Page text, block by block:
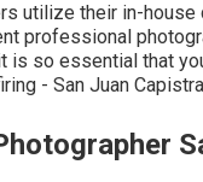
utilize their in-
professional
is so essential that
- San Juan